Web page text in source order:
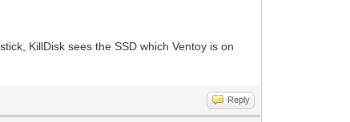
KillDisk sees the SSD which Ventoy is on
Reply